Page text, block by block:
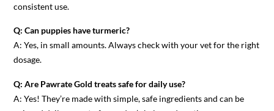
consistent use.
Q: Can puppies have turmeric?
A: Yes, in small amounts. Always check with your vet for the right
dosage.
Q: Are Pawrate Gold treats safe for daily use?
A: Yes! They’re made with simple, safe ingredients and can be